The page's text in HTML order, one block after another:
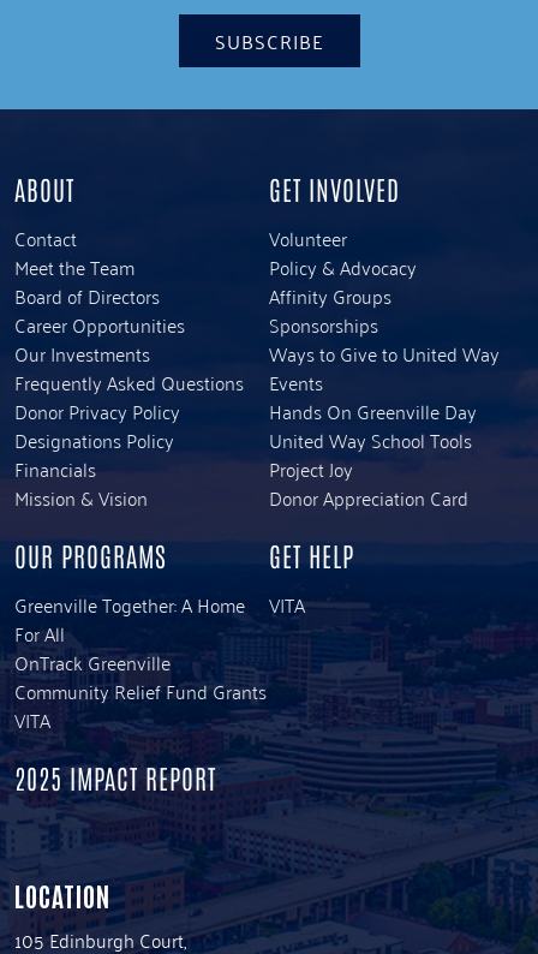
SUBSCRIBE
ABOUT
Contact
Meet the Team
Board of Directors
Career Opportunities
Our Investments
Frequently Asked Questions
Donor Privacy Policy
Designations Policy
Financials
Mission & Vision
GET INVOLVED
Volunteer
Policy & Advocacy
Affinity Groups
Sponsorships
Ways to Give to United Way
Events
Hands On Greenville Day
United Way School Tools
Project Joy
Donor Appreciation Card
OUR PROGRAMS
Greenville Together: A Home
For All
OnTrack Greenville
Community Relief Fund Grants
VITA
GET HELP
VITA
2025 IMPACT REPORT
LOCATION
105 Edinburgh Court,